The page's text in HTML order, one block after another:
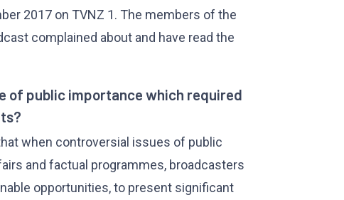
2017 on TVNZ 1. The members of the
complained about and have read the
of public importance which required
when controversial issues of public
and factual programmes, broadcasters
opportunities, to present significant